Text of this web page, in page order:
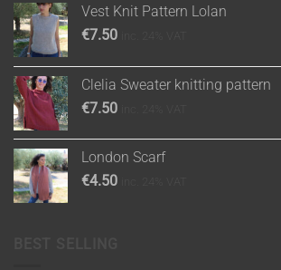
Vest Knit Pattern Lolan
€7.50
Clelia Sweater knitting pattern
€7.50
London Scarf
€4.50